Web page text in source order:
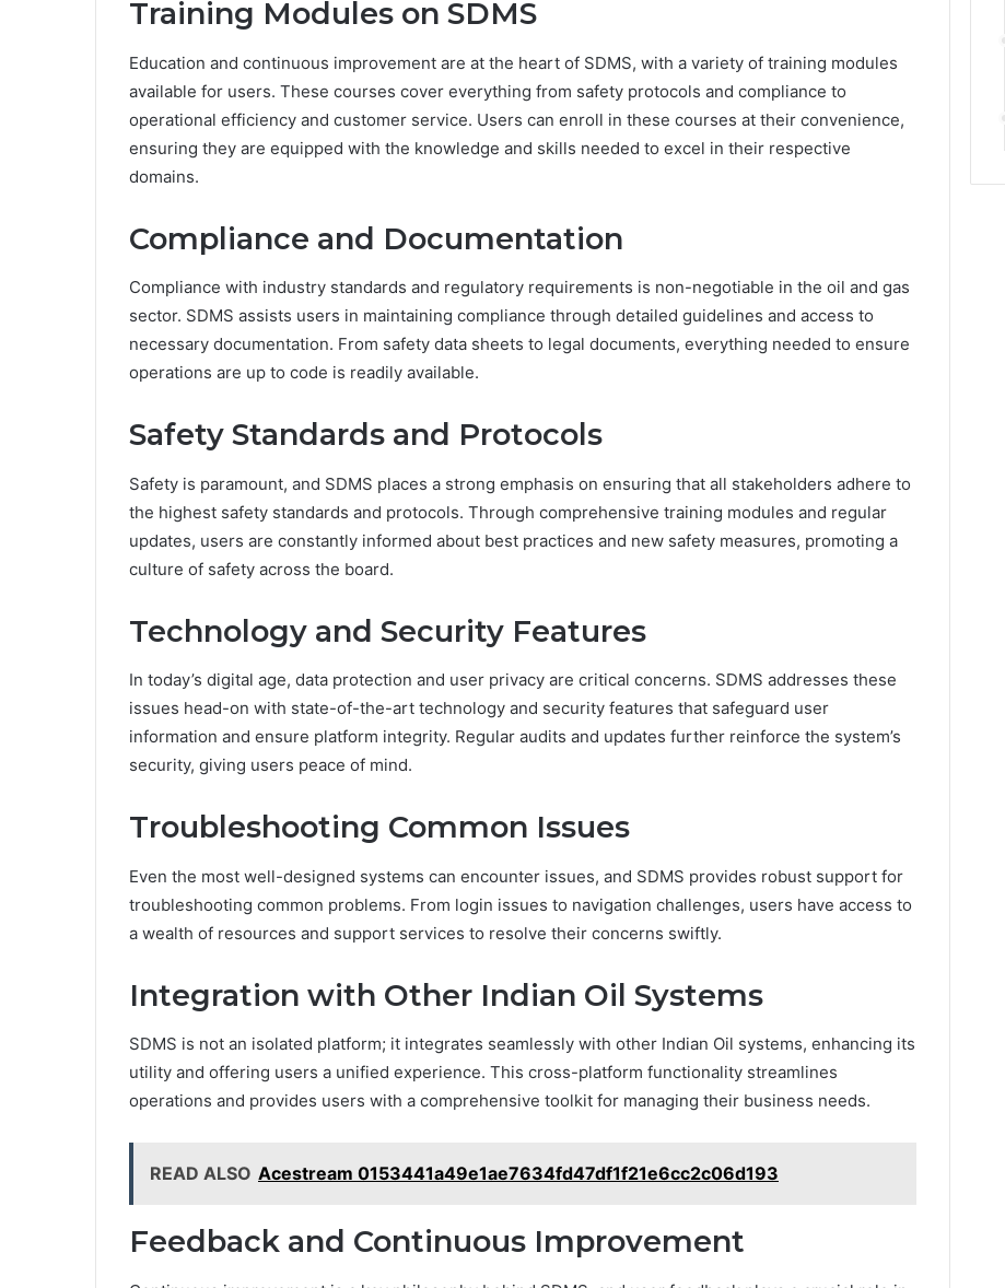
Training Modules on SDMS
Education and continuous improvement are at the heart of SDMS, with a variety of training modules
available for users. These courses cover everything from safety protocols and compliance to
operational efficiency and customer service. Users can enroll in these courses at their convenience,
ensuring they are equipped with the knowledge and skills needed to excel in their respective
domains.
Compliance and Documentation
Compliance with industry standards and regulatory requirements is non-negotiable in the oil and gas
sector. SDMS assists users in maintaining compliance through detailed guidelines and access to
necessary documentation. From safety data sheets to legal documents, everything needed to ensure
operations are up to code is readily available.
Safety Standards and Protocols
Safety is paramount, and SDMS places a strong emphasis on ensuring that all stakeholders adhere to
the highest safety standards and protocols. Through comprehensive training modules and regular
updates, users are constantly informed about best practices and new safety measures, promoting a
culture of safety across the board.
Technology and Security Features
In today’s digital age, data protection and user privacy are critical concerns. SDMS addresses these
issues head-on with state-of-the-art technology and security features that safeguard user
information and ensure platform integrity. Regular audits and updates further reinforce the system’s
security, giving users peace of mind.
Troubleshooting Common Issues
Even the most well-designed systems can encounter issues, and SDMS provides robust support for
troubleshooting common problems. From login issues to navigation challenges, users have access to
a wealth of resources and support services to resolve their concerns swiftly.
Integration with Other Indian Oil Systems
SDMS is not an isolated platform; it integrates seamlessly with other Indian Oil systems, enhancing its
utility and offering users a unified experience. This cross-platform functionality streamlines
operations and provides users with a comprehensive toolkit for managing their business needs.
READ ALSO Acestream 0153441a49e1ae7634fd47df1f21e6cc2c06d193
Feedback and Continuous Improvement